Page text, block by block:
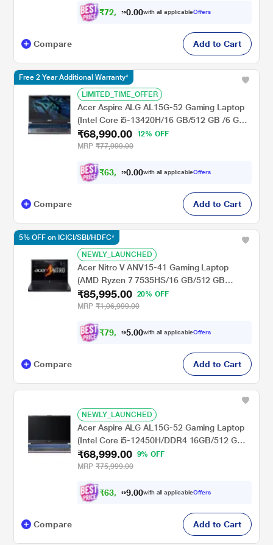
HD), 39.62 cm - 15.6 inch, Steel Grey
₹72, 990 .00with all applicableOffers
Compare Add to Cart
LIMITED_TIME_OFFER
Acer Aspire ALG AL15G-52 Gaming Laptop
(Intel Core i5-13420H/16 GB/512 GB /6 GB-
NVIDIA GeForce RTX TM 3050/Windows
11/MSOffice/Full HD), 39.62 cm - 15.6 inch,
₹68,990.00
12% OFF
MRP ₹77,999.00
₹63, 990 .00with all applicableOffers
Free 2 Year Additional Warranty*
Compare Add to Cart
NEWLY_LAUNCHED
Acer Nitro V ANV15-41 Gaming Laptop
(AMD Ryzen 7 7535HS/16 GB/512 GB
SSD/NVIDIA GeForce RTXTM
4050/Windows 11 Home/Office Home and
Obsidian Black
₹85,995.00
20% OFF
MRP ₹1,06,999.00
₹79, 995.00with all applicableOffers
5% OFF on ICICI/SBI/HDFC*
Compare Add to Cart
NEWLY_LAUNCHED
Acer Aspire ALG AL15G-52 Gaming Laptop
(Intel Core i5-12450H/DDR4 16GB/512 GB
/NVIDIA GeForce RTXTM3050/Windows 11
Home/Office Home and Student 2021/Full
₹68,999.00
9% OFF
MRP ₹75,999.00
₹63, 999 .00with all applicableOffers
Compare Add to Cart